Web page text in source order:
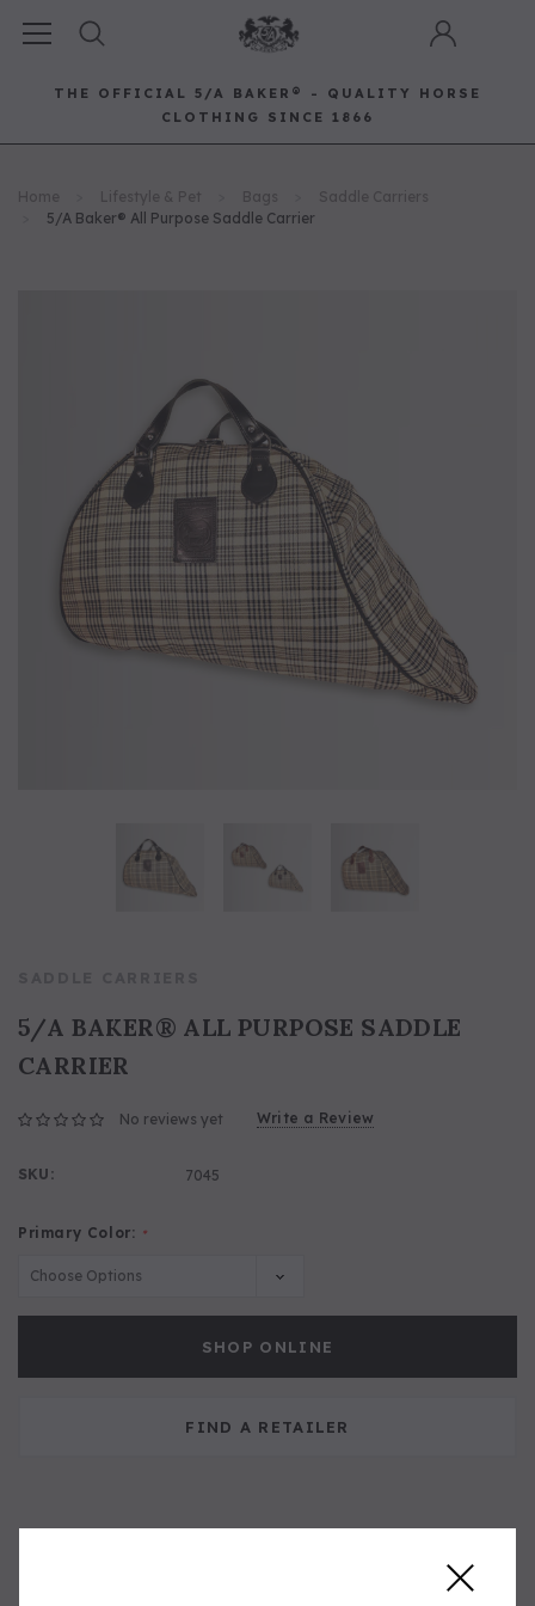
THE OFFICIAL 5/A BAKER® - QUALITY HORSE
CLOTHING SINCE 1866
Best Sellers Saddle Pads Baker Bags
RECOMMENDED FOR YOU
5/A Baker® Dressage Leather
Halter
5/A Baker® Lexington Leather
Halter
Home Lifestyle & Pet Bags
Saddle Carriers
5/A Baker® All Purpose Saddle Carrier
5/A BAKER® ALL PURPOSE SADDLE
CARRIER
No reviews yet Write a Review
SKU: 7045
Primary Color: *
SHOP ONLINE
FIND A RETAILER